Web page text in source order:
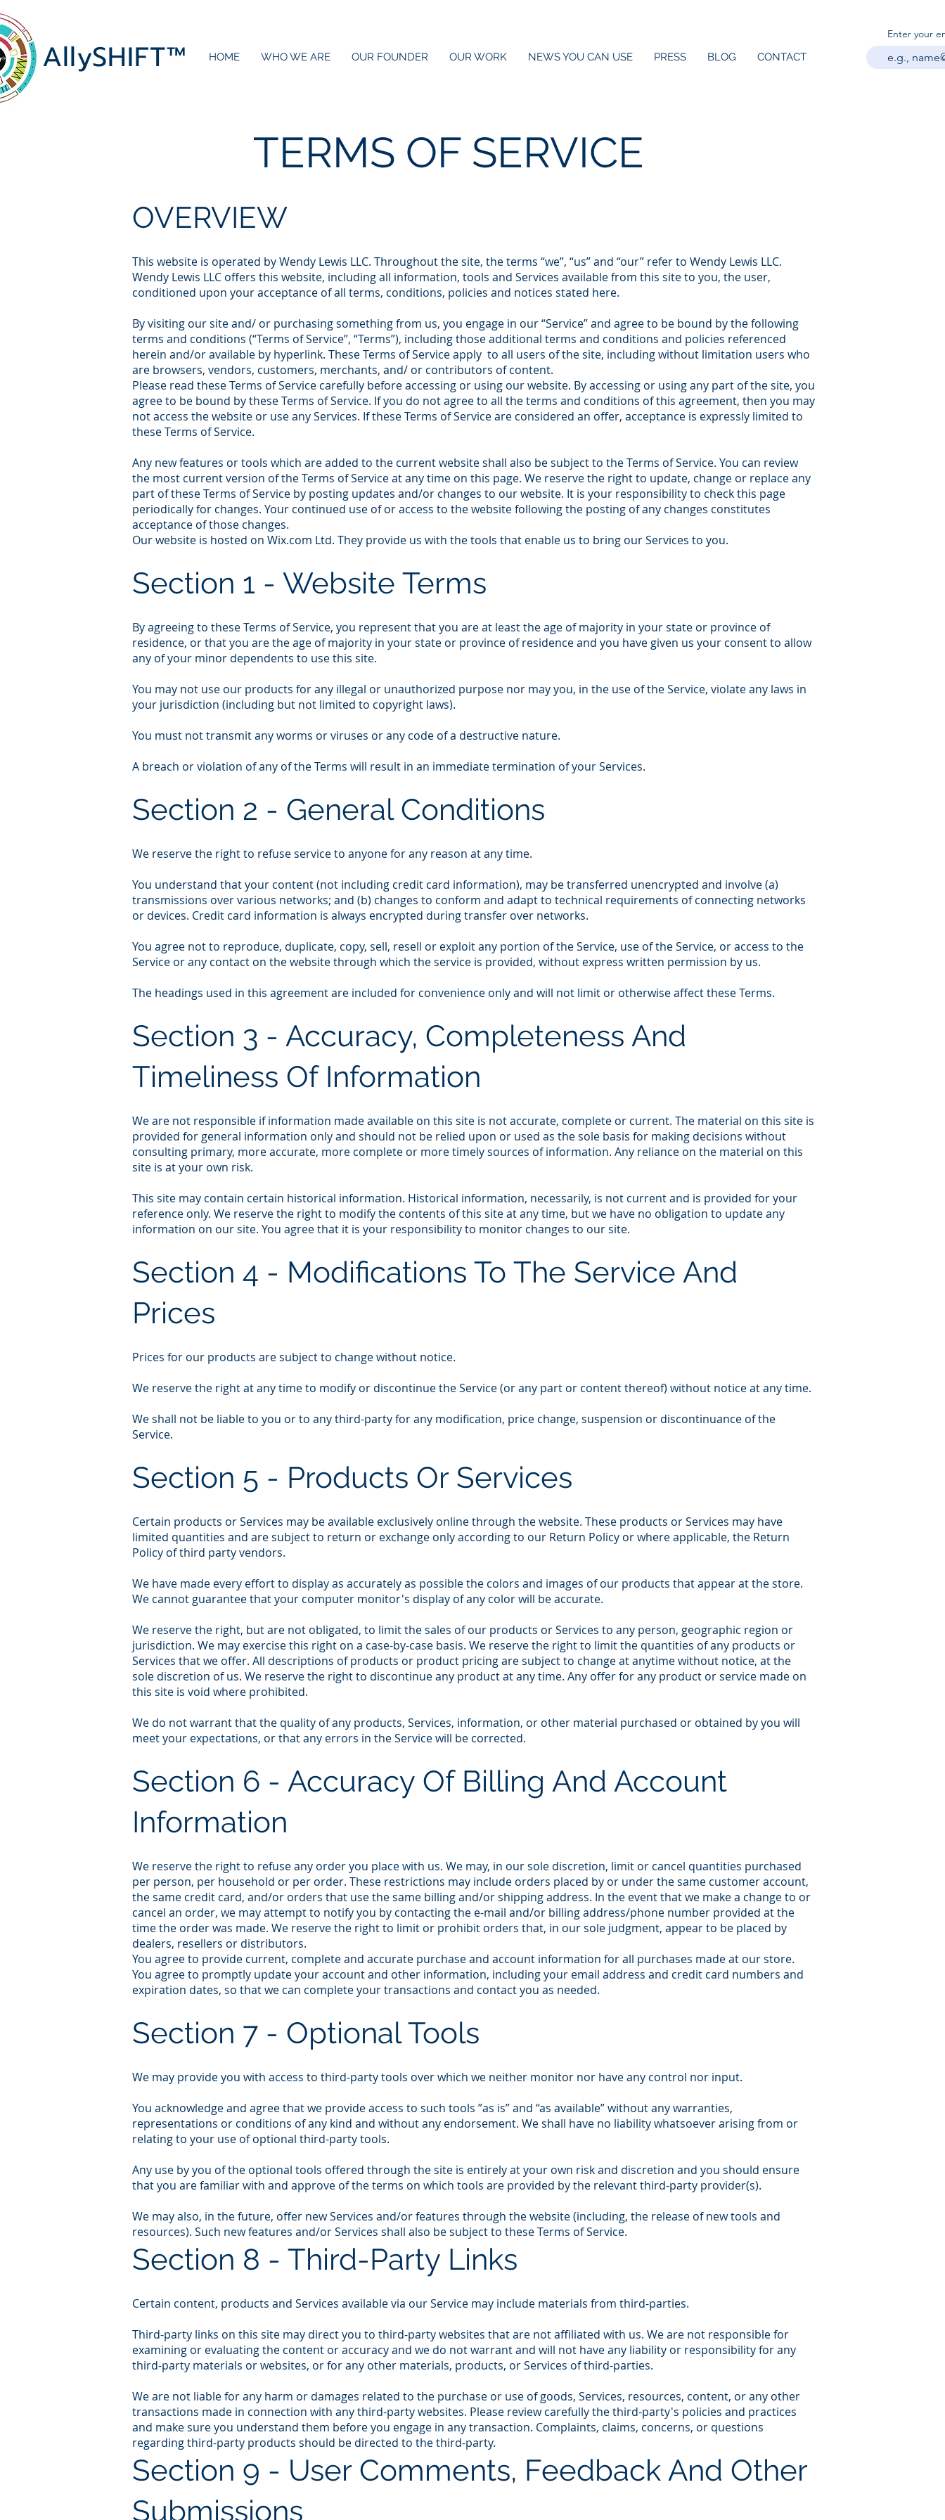
AllySHIFT™ HOME WHO WE ARE OUR FOUNDER OUR WORK NEWS YOU CAN USE PRESS BLOG CONTACT
Enter your
TERMS OF SERVICE
OVERVIEW
This website is operated by Wendy Lewis LLC. Throughout the site, the terms “we”, “us” and “our” refer to Wendy Lewis LLC.
Wendy Lewis LLC offers this website, including all information, tools and Services available from this site to you, the user,
conditioned upon your acceptance of all terms, conditions, policies and notices stated here.
By visiting our site and/ or purchasing something from us, you engage in our “Service” and agree to be bound by the following
terms and conditions (“Terms of Service”, “Terms”), including those additional terms and conditions and policies referenced
herein and/or available by hyperlink. These Terms of Service apply to all users of the site, including without limitation users who
are browsers, vendors, customers, merchants, and/ or contributors of content.
Please read these Terms of Service carefully before accessing or using our website. By accessing or using any part of the site, you
agree to be bound by these Terms of Service. If you do not agree to all the terms and conditions of this agreement, then you may
not access the website or use any Services. If these Terms of Service are considered an offer, acceptance is expressly limited to
these Terms of Service.
Any new features or tools which are added to the current website shall also be subject to the Terms of Service. You can review
the most current version of the Terms of Service at any time on this page. We reserve the right to update, change or replace any
part of these Terms of Service by posting updates and/or changes to our website. It is your responsibility to check this page
periodically for changes. Your continued use of or access to the website following the posting of any changes constitutes
acceptance of those changes.
Our website is hosted on Wix.com Ltd. They provide us with the tools that enable us to bring our Services to you.
Section 1 - Website Terms
By agreeing to these Terms of Service, you represent that you are at least the age of majority in your state or province of
residence, or that you are the age of majority in your state or province of residence and you have given us your consent to allow
any of your minor dependents to use this site.
You may not use our products for any illegal or unauthorized purpose nor may you, in the use of the Service, violate any laws in
your jurisdiction (including but not limited to copyright laws).
You must not transmit any worms or viruses or any code of a destructive nature.
A breach or violation of any of the Terms will result in an immediate termination of your Services.
Section 2 - General Conditions
We reserve the right to refuse service to anyone for any reason at any time.
You understand that your content (not including credit card information), may be transferred unencrypted and involve (a)
transmissions over various networks; and (b) changes to conform and adapt to technical requirements of connecting networks
or devices. Credit card information is always encrypted during transfer over networks.
You agree not to reproduce, duplicate, copy, sell, resell or exploit any portion of the Service, use of the Service, or access to the
Service or any contact on the website through which the service is provided, without express written permission by us.
The headings used in this agreement are included for convenience only and will not limit or otherwise affect these Terms.
Section 3 - Accuracy, Completeness And
Timeliness Of Information
We are not responsible if information made available on this site is not accurate, complete or current. The material on this site is
provided for general information only and should not be relied upon or used as the sole basis for making decisions without
consulting primary, more accurate, more complete or more timely sources of information. Any reliance on the material on this
site is at your own risk.
This site may contain certain historical information. Historical information, necessarily, is not current and is provided for your
reference only. We reserve the right to modify the contents of this site at any time, but we have no obligation to update any
information on our site. You agree that it is your responsibility to monitor changes to our site.
Section 4 - Modifications To The Service And
Prices
Prices for our products are subject to change without notice.
We reserve the right at any time to modify or discontinue the Service (or any part or content thereof) without notice at any time.
We shall not be liable to you or to any third-party for any modification, price change, suspension or discontinuance of the
Service.
Section 5 - Products Or Services
Certain products or Services may be available exclusively online through the website. These products or Services may have
limited quantities and are subject to return or exchange only according to our Return Policy or where applicable, the Return
Policy of third party vendors.
We have made every effort to display as accurately as possible the colors and images of our products that appear at the store.
We cannot guarantee that your computer monitor's display of any color will be accurate.
We reserve the right, but are not obligated, to limit the sales of our products or Services to any person, geographic region or
jurisdiction. We may exercise this right on a case-by-case basis. We reserve the right to limit the quantities of any products or
Services that we offer. All descriptions of products or product pricing are subject to change at anytime without notice, at the
sole discretion of us. We reserve the right to discontinue any product at any time. Any offer for any product or service made on
this site is void where prohibited.
We do not warrant that the quality of any products, Services, information, or other material purchased or obtained by you will
meet your expectations, or that any errors in the Service will be corrected.
Section 6 - Accuracy Of Billing And Account
Information
We reserve the right to refuse any order you place with us. We may, in our sole discretion, limit or cancel quantities purchased
per person, per household or per order. These restrictions may include orders placed by or under the same customer account,
the same credit card, and/or orders that use the same billing and/or shipping address. In the event that we make a change to or
cancel an order, we may attempt to notify you by contacting the e-mail and/or billing address/phone number provided at the
time the order was made. We reserve the right to limit or prohibit orders that, in our sole judgment, appear to be placed by
dealers, resellers or distributors.
You agree to provide current, complete and accurate purchase and account information for all purchases made at our store.
You agree to promptly update your account and other information, including your email address and credit card numbers and
expiration dates, so that we can complete your transactions and contact you as needed.
Section 7 - Optional Tools
We may provide you with access to third-party tools over which we neither monitor nor have any control nor input.
You acknowledge and agree that we provide access to such tools ”as is” and “as available” without any warranties,
representations or conditions of any kind and without any endorsement. We shall have no liability whatsoever arising from or
relating to your use of optional third-party tools.
Any use by you of the optional tools offered through the site is entirely at your own risk and discretion and you should ensure
that you are familiar with and approve of the terms on which tools are provided by the relevant third-party provider(s).
We may also, in the future, offer new Services and/or features through the website (including, the release of new tools and
resources). Such new features and/or Services shall also be subject to these Terms of Service.
Section 8 - Third-Party Links
Certain content, products and Services available via our Service may include materials from third-parties.
Third-party links on this site may direct you to third-party websites that are not affiliated with us. We are not responsible for
examining or evaluating the content or accuracy and we do not warrant and will not have any liability or responsibility for any
third-party materials or websites, or for any other materials, products, or Services of third-parties.
We are not liable for any harm or damages related to the purchase or use of goods, Services, resources, content, or any other
transactions made in connection with any third-party websites. Please review carefully the third-party's policies and practices
and make sure you understand them before you engage in any transaction. Complaints, claims, concerns, or questions
regarding third-party products should be directed to the third-party.
Section 9 - User Comments, Feedback And Other
Submissions